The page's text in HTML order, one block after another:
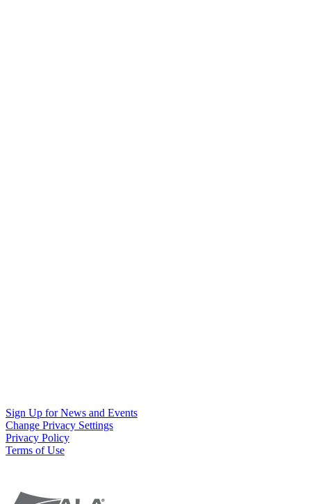
Sign Up for News and Events
Change Privacy Settings
Privacy Policy
Terms of Use